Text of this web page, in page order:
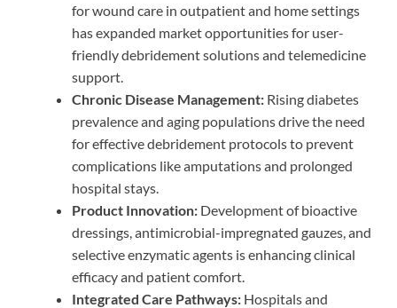
for wound care in outpatient and home settings
has expanded market opportunities for user-
friendly debridement solutions and telemedicine
support.
Chronic Disease Management: Rising diabetes
prevalence and aging populations drive the need
for effective debridement protocols to prevent
complications like amputations and prolonged
hospital stays.
Product Innovation: Development of bioactive
dressings, antimicrobial-impregnated gauzes, and
selective enzymatic agents is enhancing clinical
efficacy and patient comfort.
Integrated Care Pathways: Hospitals and